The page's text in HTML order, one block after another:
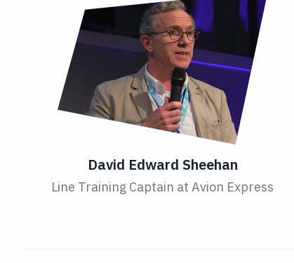
David Edward Sheehan
Line Training Captain at Avion Express